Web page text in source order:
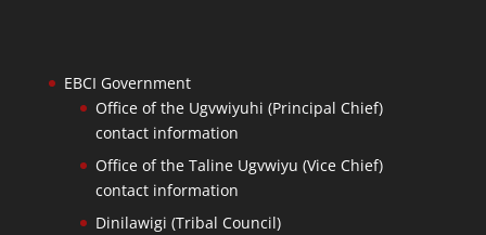
EBCI Government
Office of the Ugvwiyuhi (Principal Chief)
contact information
Office of the Taline Ugvwiyu (Vice Chief)
contact information
Dinilawigi (Tribal Council)